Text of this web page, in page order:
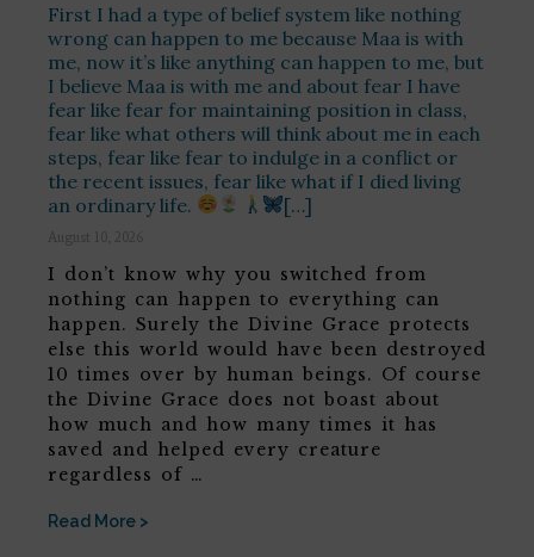
First I had a type of belief system like nothing
wrong can happen to me because Maa is with
me, now it’s like anything can happen to me, but
I believe Maa is with me and about fear I have
fear like fear for maintaining position in class,
fear like what others will think about me in each
steps, fear like fear to indulge in a conflict or
the recent issues, fear like what if I died living
an ordinary life.
[…]
August 10, 2026
I don’t know why you switched from
nothing can happen to everything can
happen. Surely the Divine Grace protects
else this world would have been destroyed
10 times over by human beings. Of course
the Divine Grace does not boast about
how much and how many times it has
saved and helped every creature
regardless of …
Read More >